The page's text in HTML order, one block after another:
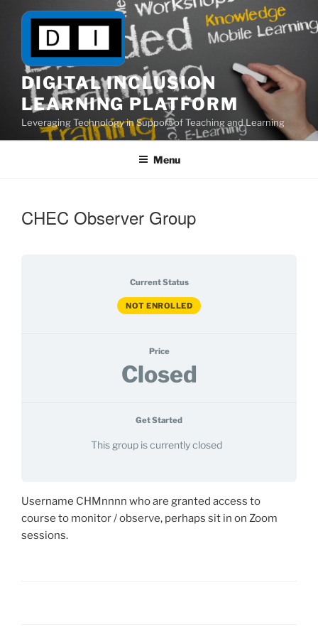
DIGITAL INCLUSION
LEARNING PLATFORM
Leveraging Technology in Support of Teaching and Learning
Menu
CHEC Observer Group
Current Status
NOT ENROLLED
Price
Closed
Get Started
This group is currently closed
Username CHMnnnn who are granted access to
course to monitor / observe, perhaps sit in on Zoom
sessions.